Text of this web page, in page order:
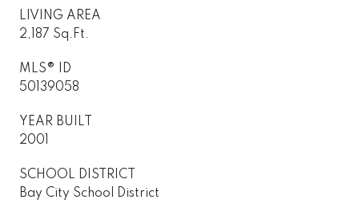
LIVING AREA
2,187 Sq.Ft.
MLS® ID
50139058
YEAR BUILT
2001
SCHOOL DISTRICT
Bay City School District